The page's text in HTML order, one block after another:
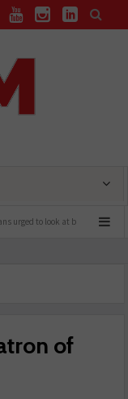
look at battery care solutions
of